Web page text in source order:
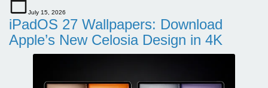
July 15, 2026
iPadOS 27 Wallpapers: Download
Apple’s New Celosia Design in 4K